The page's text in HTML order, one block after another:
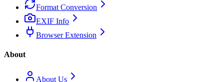
Format Conversion
EXIF Info
Browser Extension
About
About Us